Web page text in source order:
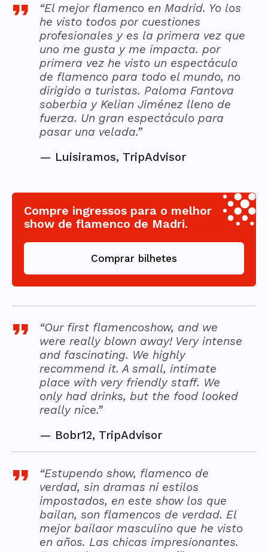
“El mejor flamenco en Madrid. Yo los
he visto todos por cuestiones
profesionales y es la primera vez que
uno me gusta y me impacta. por
primera vez he visto un espectáculo
de flamenco para todo el mundo, no
dirigido a turistas. Paloma Fantova
soberbia y Kelian Jiménez lleno de
fuerza. Un gran espectáculo para
pasar una velada.”
— Luisiramos, TripAdvisor
Compre ingressos para o melhor
show de flamenco de Madri.
Comprar bilhetes
“Our first flamencoshow, and we
were really blown away! Very intense
and fascinating. We highly
recommend it. A small, intimate
place with very friendly staff. We
only had drinks, but the food looked
really nice.”
— Bobr12, TripAdvisor
“Estupendo show, flamenco de
verdad, sin dramas ni estilos
impostados, en este show los que
bailan, son flamencos de verdad. El
mejor bailaor masculino que he visto
en años. Las chicas impresionantes.